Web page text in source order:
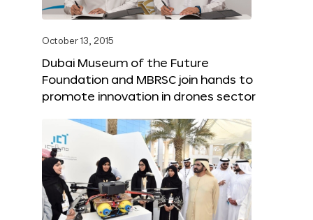
October 13, 2015
Dubai Museum of the Future
Foundation and MBRSC join hands to
promote innovation in drones sector